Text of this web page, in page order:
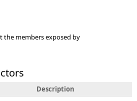
the members exposed by
Description